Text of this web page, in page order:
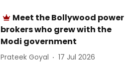
Meet the Bollywood power
brokers who grew with the
Modi government
Prateek Goyal 17 Jul 2026